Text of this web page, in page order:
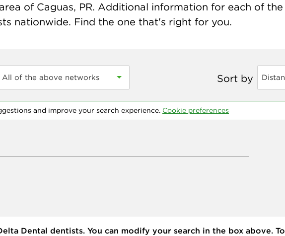
of Caguas, PR. Additional information for each of
nationwide. Find the one that's right for you.
All of the above networks Sort by
and improve your search experience. Cookie preferences
Dental dentists. You can modify your search in the box above.